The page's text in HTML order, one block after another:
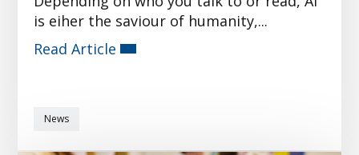
is eiher the saviour of humanity,...
Read Article
News